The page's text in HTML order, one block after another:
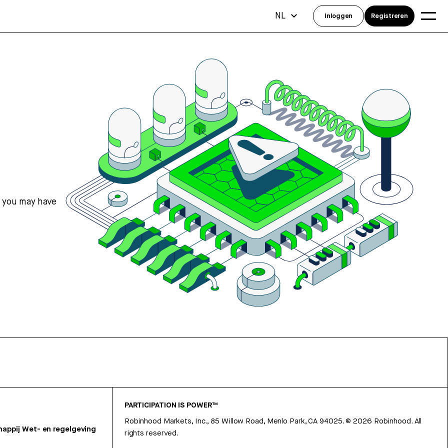
may have
Wet- en regelgeving
PARTICIPATION IS POWER™
Robinhood Markets, Inc., 85 Willow Road, Menlo Park, CA 94025.©2026 Robinhood. All
rights reserved.
NL Inloggen Registreren